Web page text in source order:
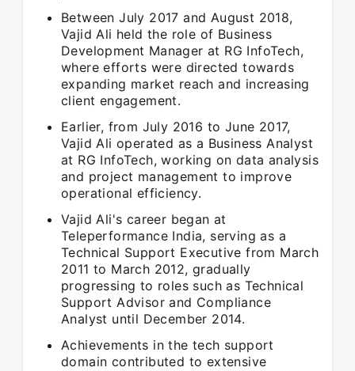
Between July 2017 and August 2018,
Vajid Ali held the role of Business
Development Manager at RG InfoTech,
where efforts were directed towards
expanding market reach and increasing
client engagement.
Earlier, from July 2016 to June 2017,
Vajid Ali operated as a Business Analyst
at RG InfoTech, working on data analysis
and project management to improve
operational efficiency.
Vajid Ali's career began at
Teleperformance India, serving as a
Technical Support Executive from March
2011 to March 2012, gradually
progressing to roles such as Technical
Support Advisor and Compliance
Analyst until December 2014.
Achievements in the tech support
domain contributed to extensive